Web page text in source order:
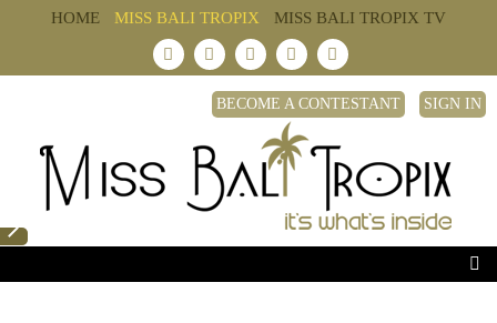
HOME MISS BALI TROPIX MISS BALI TROPIX TV
BECOME A CONTESTANT SIGN IN